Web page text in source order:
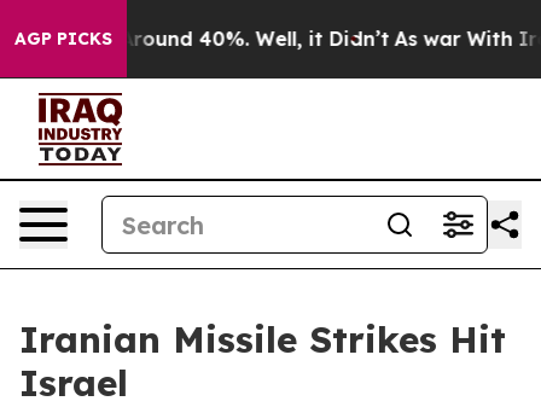
AGP PICKS
a Floor Around 40%. Well, it Didn’t As war With Iran
Iranian Missile Strikes Hit
Israel